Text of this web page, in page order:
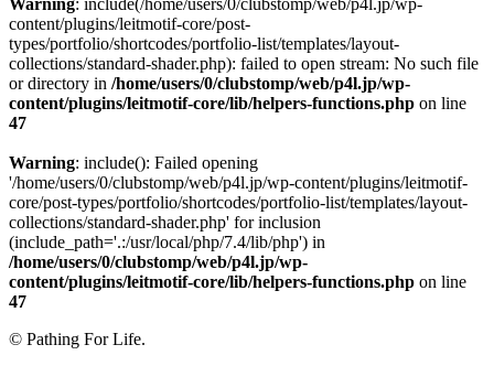
Warning: include(/home/users/0/clubstomp/web/p4l.jp/wp-
content/plugins/leitmotif-core/post-
types/portfolio/shortcodes/portfolio-list/templates/layout-
collections/standard-shader.php): failed to open stream: No such file
or directory in /home/users/0/clubstomp/web/p4l.jp/wp-
content/plugins/leitmotif-core/lib/helpers-functions.php on line
47
Warning: include(): Failed opening
'/home/users/0/clubstomp/web/p4l.jp/wp-content/plugins/leitmotif-
core/post-types/portfolio/shortcodes/portfolio-list/templates/layout-
collections/standard-shader.php' for inclusion
(include_path='.:/usr/local/php/7.4/lib/php') in
/home/users/0/clubstomp/web/p4l.jp/wp-
content/plugins/leitmotif-core/lib/helpers-functions.php on line
47
© Pathing For Life.